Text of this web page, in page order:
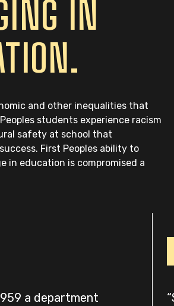
IN
and other inequalities that
students experience racism
safety at school that
First Peoples ability to
in education is compromised a
a department